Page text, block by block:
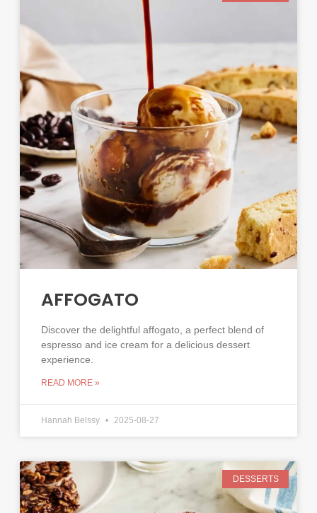
AFFOGATO
Discover the delightful affogato, a perfect blend of
espresso and ice cream for a delicious dessert
experience.
READ MORE »
Hannah Belssy 2025-08-27
DESSERTS